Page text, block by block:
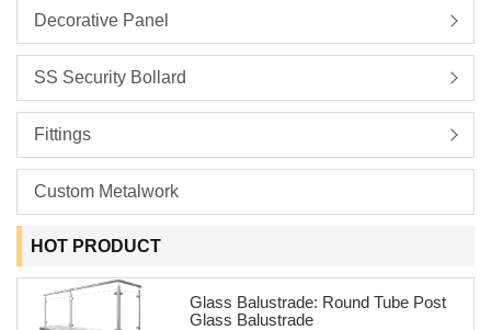
Decorative Panel
SS Security Bollard
Fittings
Custom Metalwork
HOT PRODUCT
Glass Balustrade: Round Tube Post
Glass Balustrade